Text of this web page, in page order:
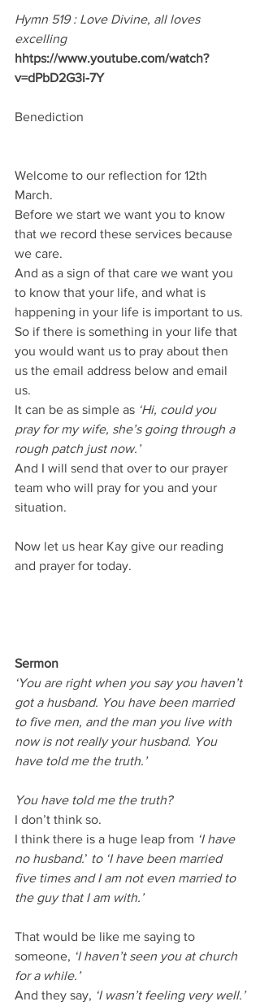
Hymn 519 : Love Divine, all loves
excelling
hhtps://www.youtube.com/watch?
v=dPbD2G3i-7Y
Benediction
Welcome to our reflection for 12th
March.
Before we start we want you to know
that we record these services because
we care.
And as a sign of that care we want you
to know that your life, and what is
happening in your life is important to us.
So if there is something in your life that
you would want us to pray about then
us the email address below and email
us.
It can be as simple as ‘Hi, could you
pray for my wife, she’s going through a
rough patch just now.’
And I will send that over to our prayer
team who will pray for you and your
situation.
Now let us hear Kay give our reading
and prayer for today.
Sermon
‘You are right when you say you haven’t
got a husband. You have been married
to five men, and the man you live with
now is not really your husband. You
have told me the truth.’
You have told me the truth?
I don’t think so.
I think there is a huge leap from ‘I have
no husband.’ to ‘I have been married
five times and I am not even married to
the guy that I am with.’
That would be like me saying to
someone, ‘I haven’t seen you at church
for a while.’
And they say, ‘I wasn’t feeling very well.’